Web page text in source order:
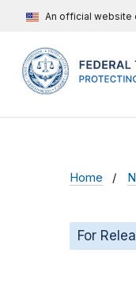
An official website
Home
For